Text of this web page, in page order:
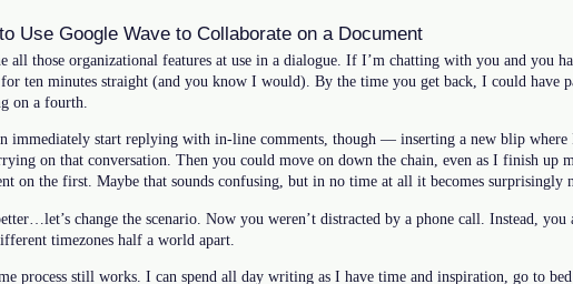
Use Google Wave to Collaborate on a Document
all those organizational features at use in a dialogue. If I’m chatting with you and you
ten minutes straight (and you know I would). By the time you get back, I could have
on a fourth.
immediately start replying with in-line comments, though — inserting a new blip
on that conversation. Then you could move on down the chain, even as I finish up
on the first. Maybe that sounds confusing, but in no time at all it becomes surprisingly
change the scenario. Now you weren’t distracted by a phone call. Instead,
timezones half a world apart.
process still works. I can spend all day writing as I have time and inspiration, go to